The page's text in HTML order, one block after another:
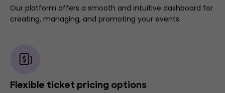
Our platform offers a smooth and intuitive dashboard for
creating, managing, and promoting your events.
Flexible ticket pricing options